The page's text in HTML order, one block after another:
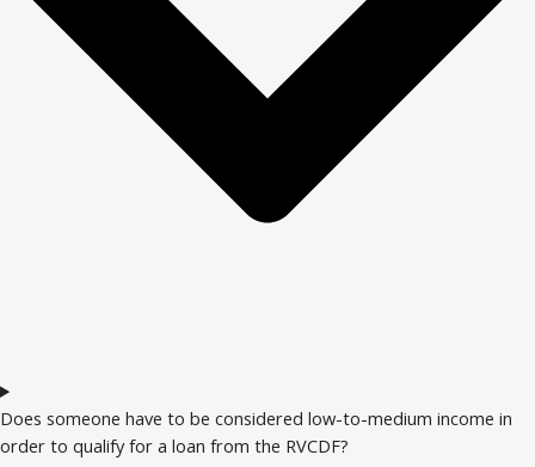
Does someone have to be considered low-to-medium income in
order to qualify for a loan from the RVCDF?